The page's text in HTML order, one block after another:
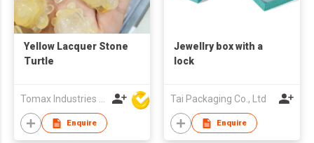
Yellow Lacquer Stone
Turtle
Enquire
Jewellry box with a
lock
Tai Packaging Co., Ltd
Enquire